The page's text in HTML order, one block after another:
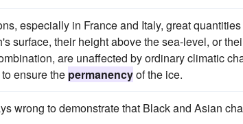
especially in France and Italy, great
surface, their height above the sea-level, or
are unaffected by ordinary climatic
ensure the permanencyof the ice.
wrong to demonstrate that Black and Asian